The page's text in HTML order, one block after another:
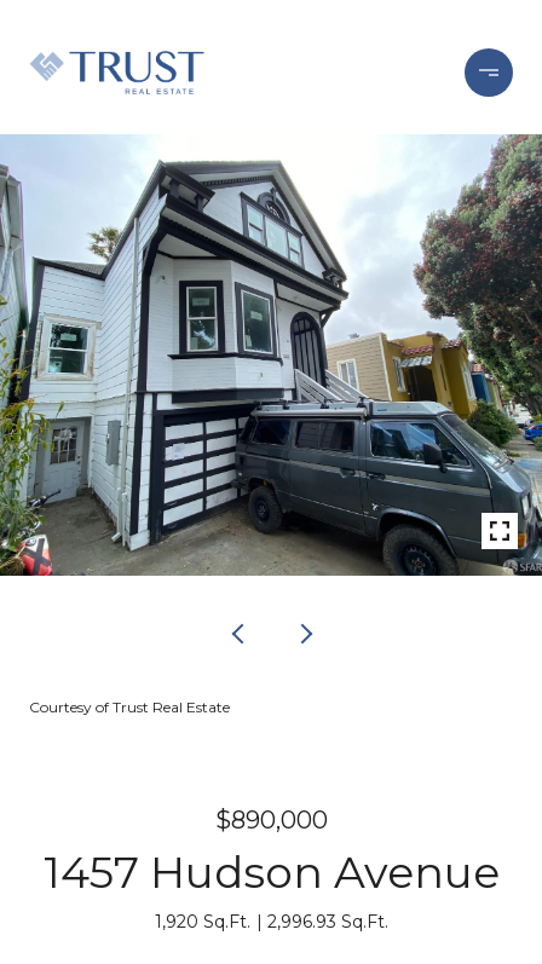
Courtesy of Trust Real Estate
$890,000
1457 Hudson Avenue
1,920 Sq.Ft. 2,996.93 Sq.Ft.